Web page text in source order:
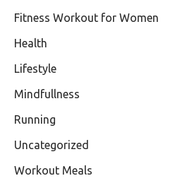
Fitness Workout for Women
Health
Lifestyle
Mindfullness
Running
Uncategorized
Workout Meals